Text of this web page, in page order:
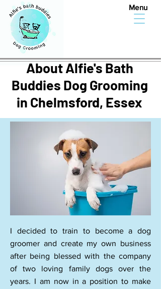
Menu
About Alfie's Bath
Buddies Dog Grooming
in Chelmsford, Essex
I decided to train to become a dog
groomer and create my own business
after being blessed with the company
of two loving family dogs over the
years. I am now in a position to make